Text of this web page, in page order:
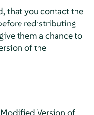
that you contact the
redistributing
them a chance to
of the
Version of